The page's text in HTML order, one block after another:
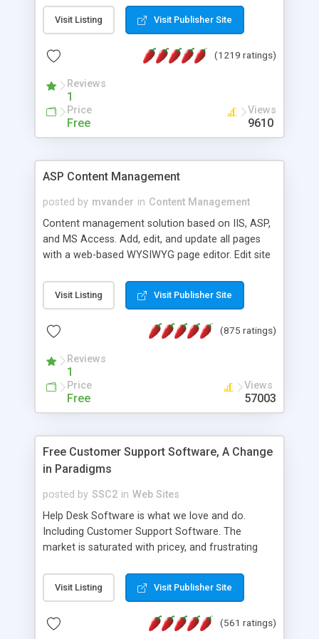
Visit Listing Visit Publisher Site
(1219 ratings)
Reviews
1
Price
Free
Views
9610
ASP Content Management
posted by mvander in Content Management
Content management solution based on IIS, ASP,
and MS Access. Add, edit, and update all pages
with a web-based WYSIWYG page editor. Edit site
administrator. Very easy to setup and use. Asp
Content Management is open-source and
the MySQL database is also available.
Visit Listing Visit Publisher Site
(875 ratings)
Reviews
1
Price
Free
Views
57003
Free Customer Support Software, A Change
in Paradigms
posted by SSC2 in Web Sites
Help Desk Software is what we love and do.
Including Customer Support Software. The
market is saturated with pricey, and frustrating
provides free software in the customer support
industry. Change the customer support paradigm,
and work to build a better digital community. We
Visit Listing Visit Publisher Site
(561 ratings)